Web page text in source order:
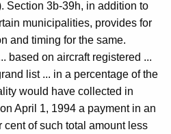
Section 3b-39h, in addition to
municipalities, provides for
and timing for the same.
based on aircraft registered ...
list ... in a percentage of the
would have collected in
April 1, 1994 a payment in an
of such total amount less